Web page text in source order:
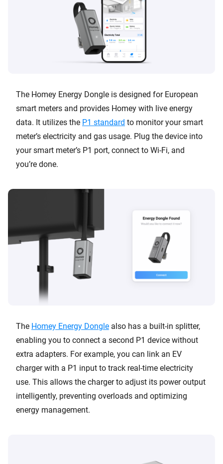
The Homey Energy Dongle is designed for European
smart meters and provides Homey with live energy
data. It utilizes the P1 standard to monitor your smart
meter’s electricity and gas usage. Plug the device into
your smart meter’s P1 port, connect to Wi-Fi, and
you’re done.
The Homey Energy Dongle also has a built-in splitter,
enabling you to connect a second P1 device without
extra adapters. For example, you can link an EV
charger with a P1 input to track real-time electricity
use. This allows the charger to adjust its power output
intelligently, preventing overloads and optimizing
energy management.